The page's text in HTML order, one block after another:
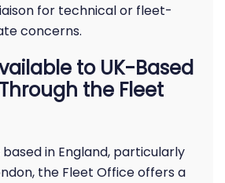
for technical or fleet-
concerns.
to UK-Based
the Fleet
in England, particularly
the Fleet Office offers a